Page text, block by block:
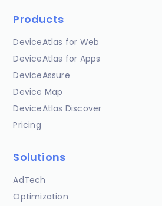
Products
DeviceAtlas for Web
DeviceAtlas for Apps
DeviceAssure
Device Map
DeviceAtlas Discover
Pricing
Solutions
AdTech
Optimization